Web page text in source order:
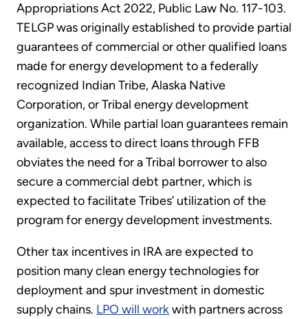
Appropriations Act 2022, Public Law No. 117-103.
TELGP was originally established to provide partial
guarantees of commercial or other qualified loans
made for energy development to a federally
recognized Indian Tribe, Alaska Native
Corporation, or Tribal energy development
organization. While partial loan guarantees remain
available, access to direct loans through FFB
obviates the need for a Tribal borrower to also
secure a commercial debt partner, which is
expected to facilitate Tribes’ utilization of the
program for energy development investments.
Other tax incentives in IRA are expected to
position many clean energy technologies for
deployment and spur investment in domestic
supply chains. LPO will workwith partners across